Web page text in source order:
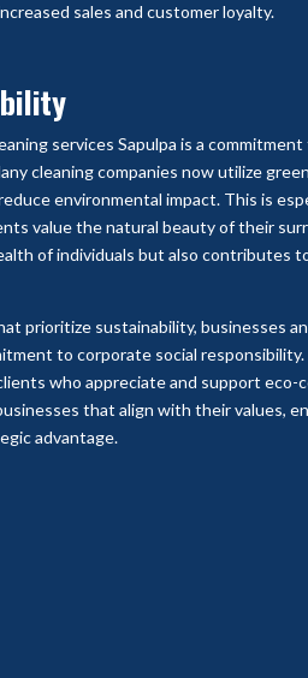
sales and customer loyalty.
services Sapulpa is a commitment
cleaning companies now utilize
environmental impact. This is
value the natural beauty of their
of individuals but also contributes
prioritize sustainability, businesses
to corporate social responsibility.
who appreciate and support eco-
that align with their values,
advantage.